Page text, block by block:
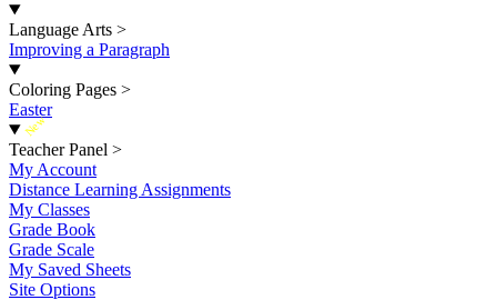
Language Arts >
Improving a Paragraph
Coloring Pages >
Easter
New
Teacher Panel >
My Account
Distance Learning Assignments
My Classes
Grade Book
Grade Scale
My Saved Sheets
Site Options